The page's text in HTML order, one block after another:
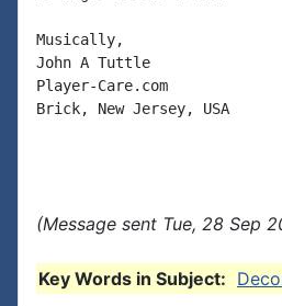
Musically,
John A Tuttle
Player-Care.com
Brick, New Jersey, USA
(Message sent Tue, 28 Sep
Key Words in Subject: